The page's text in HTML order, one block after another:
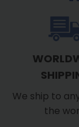
We ship to
the